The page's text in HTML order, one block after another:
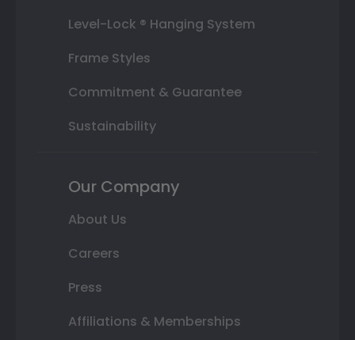
Level-Lock ® Hanging System
Frame Styles
Commitment & Guarantee
Sustainability
Our Company
About Us
Careers
Press
Affiliations & Memberships